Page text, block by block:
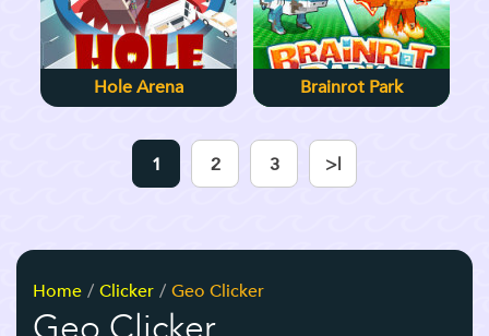
Hole Arena Brainrot Park
1 2 3 >|
Home Clicker Geo Clicker